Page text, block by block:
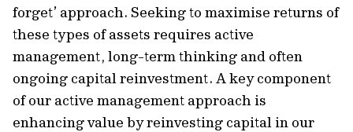
forget’ approach. Seeking to maximise returns of
these types of assets requires active
management, long-term thinking and often
ongoing capital reinvestment. A key component
of our active management approach is
enhancing value by reinvesting capital in our